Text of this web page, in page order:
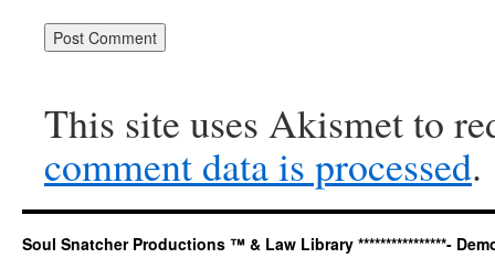
This site uses Akismet to
comment data is processed.
Soul Snatcher Productions ™ & Law Library ****************-